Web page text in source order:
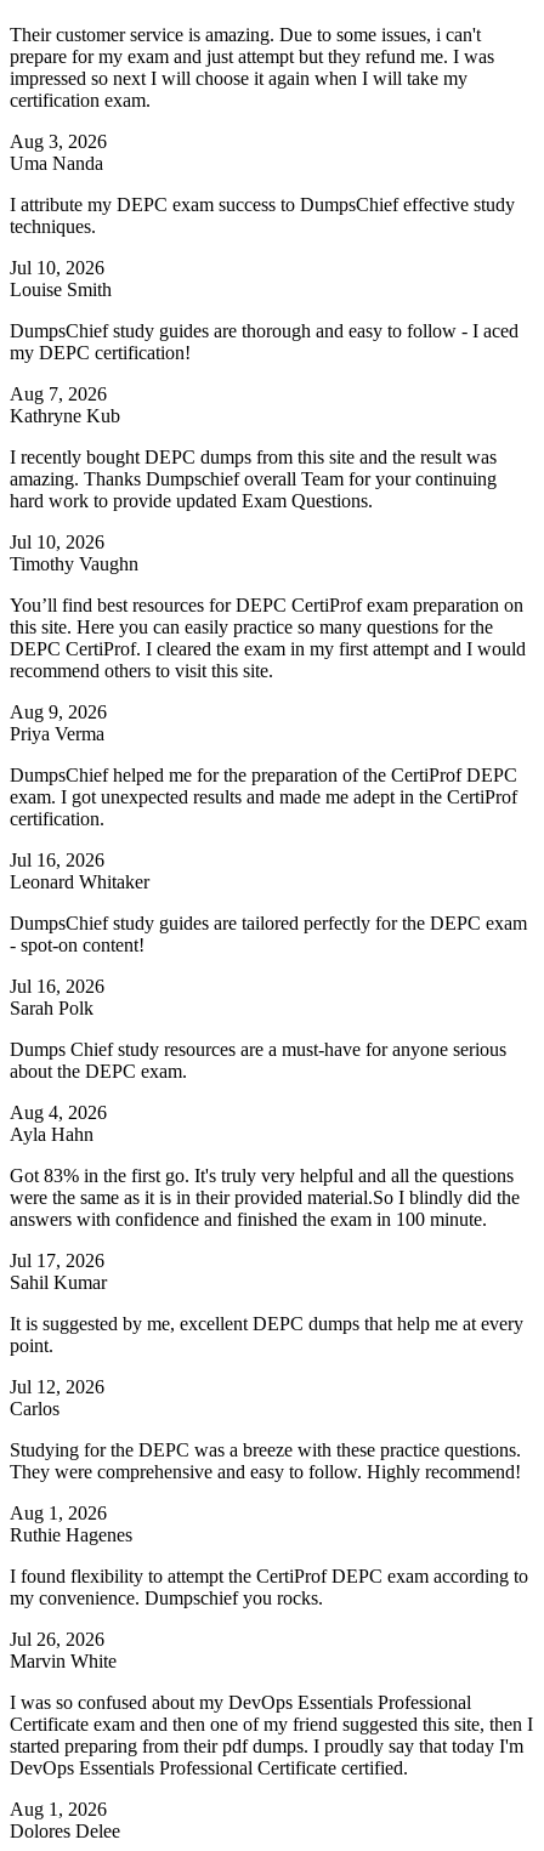
Their customer service is amazing. Due to some issues, i can't
prepare for my exam and just attempt but they refund me. I was
impressed so next I will choose it again when I will take my
certification exam.
Aug 3, 2026
Uma Nanda
I attribute my DEPC exam success to DumpsChief effective study
techniques.
Jul 10, 2026
Louise Smith
DumpsChief study guides are thorough and easy to follow - I aced
my DEPC certification!
Aug 7, 2026
Kathryne Kub
I recently bought DEPC dumps from this site and the result was
amazing. Thanks Dumpschief overall Team for your continuing
hard work to provide updated Exam Questions.
Jul 10, 2026
Timothy Vaughn
You’ll find best resources for DEPC CertiProf exam preparation on
this site. Here you can easily practice so many questions for the
DEPC CertiProf. I cleared the exam in my first attempt and I would
recommend others to visit this site.
Aug 9, 2026
Priya Verma
DumpsChief helped me for the preparation of the CertiProf DEPC
exam. I got unexpected results and made me adept in the CertiProf
certification.
Jul 16, 2026
Leonard Whitaker
DumpsChief study guides are tailored perfectly for the DEPC exam
- spot-on content!
Jul 16, 2026
Sarah Polk
Dumps Chief study resources are a must-have for anyone serious
about the DEPC exam.
Aug 4, 2026
Ayla Hahn
Got 83% in the first go. It's truly very helpful and all the questions
were the same as it is in their provided material.So I blindly did the
answers with confidence and finished the exam in 100 minute.
Jul 17, 2026
Sahil Kumar
It is suggested by me, excellent DEPC dumps that help me at every
point.
Jul 12, 2026
Carlos
Studying for the DEPC was a breeze with these practice questions.
They were comprehensive and easy to follow. Highly recommend!
Aug 1, 2026
Ruthie Hagenes
I found flexibility to attempt the CertiProf DEPC exam according to
my convenience. Dumpschief you rocks.
Jul 26, 2026
Marvin White
I was so confused about my DevOps Essentials Professional
Certificate exam and then one of my friend suggested this site, then I
started preparing from their pdf dumps. I proudly say that today I'm
DevOps Essentials Professional Certificate certified.
Aug 1, 2026
Dolores Delee